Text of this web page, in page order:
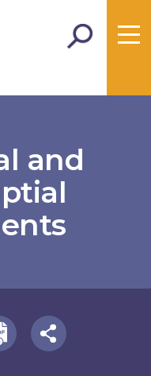
and
links